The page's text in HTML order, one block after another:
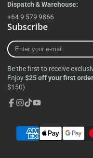
Dispatch & Warehouse:
+64 9 579 9866
Subscribe
Enter
your
mail
Be the first to receive
Enjoy$25 off your first order
$150)